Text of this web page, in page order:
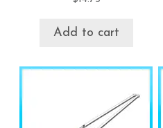
Add to cart